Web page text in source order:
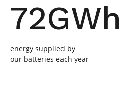
72GWh
energy supplied by
our batteries each year